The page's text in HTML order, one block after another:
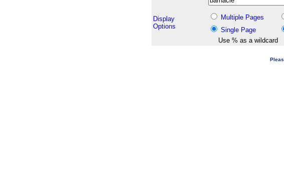
Display
Options
Multiple Pages
Single Page
Use % as a wildcard